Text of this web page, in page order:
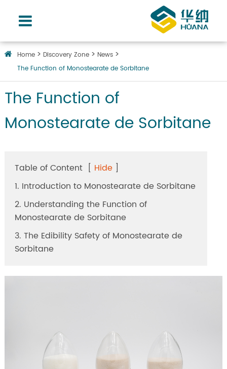
Home Discovery Zone
News
The Function of Monostearate de Sorbitane
The Function of
Monostearate de Sorbitane
Table of Content [ Hide ]
1. Introduction to Monostearate de Sorbitane
2. Understanding the Function of
Monostearate de Sorbitane
3. The Edibility Safety of Monostearate de
Sorbitane